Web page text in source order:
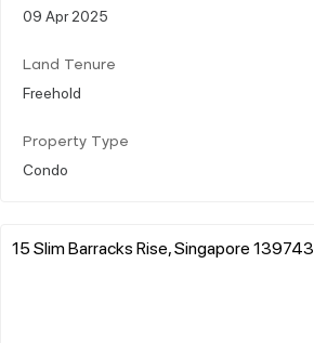
09 Apr 2025
Land Tenure
Freehold
Property Type
Condo
15 Slim Barracks Rise, Singapore 139743